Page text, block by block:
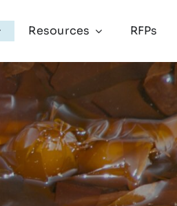
Resources RFPs